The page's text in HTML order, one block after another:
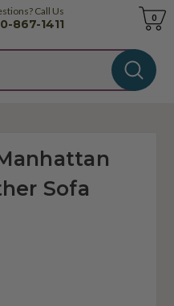
Call Us
867-1411
Cart
0
Sofa